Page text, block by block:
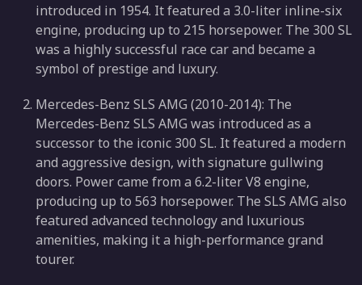
introduced in 1954. It featured a 3.0-liter inline-six
engine, producing up to 215 horsepower. The 300 SL
was a highly successful race car and became a
symbol of prestige and luxury.
Mercedes-Benz SLS AMG (2010-2014): The
Mercedes-Benz SLS AMG was introduced as a
successor to the iconic 300 SL. It featured a modern
and aggressive design, with signature gullwing
doors. Power came from a 6.2-liter V8 engine,
producing up to 563 horsepower. The SLS AMG also
featured advanced technology and luxurious
amenities, making it a high-performance grand
tourer.